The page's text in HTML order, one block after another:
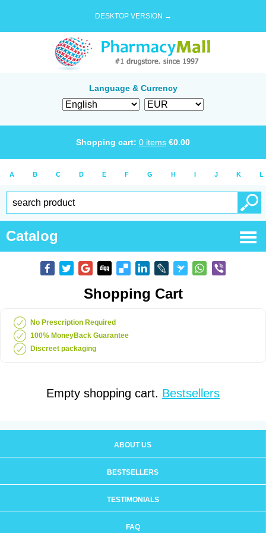
DESKTOP VERSION →
Language & Currency
Shopping cart: 0 items €0.00
A B C D E F G H I J K L
Catalog
Shopping Cart
No Prescription Required
100% MoneyBack Guarantee
Discreet packaging
Empty shopping cart. Bestsellers
ABOUT US
BESTSELLERS
TESTIMONIALS
FAQ